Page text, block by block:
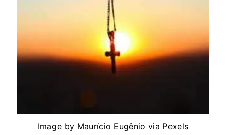
Image by Maurício Eugênio via Pexels